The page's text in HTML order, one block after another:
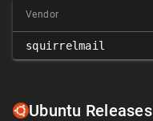
Vendor
squirrelmail
Ubuntu Releases